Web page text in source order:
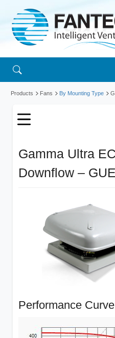
Products Fans By Mounting Type
Gamma Ultra
Downflow –
Performance